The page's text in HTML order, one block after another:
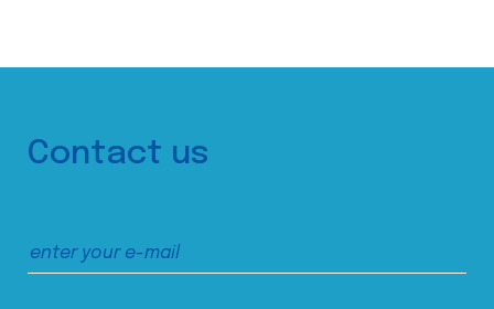
Contact us